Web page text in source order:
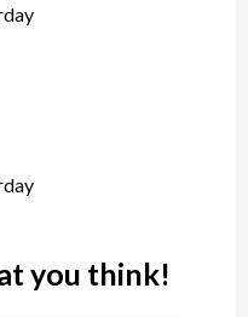
you think!